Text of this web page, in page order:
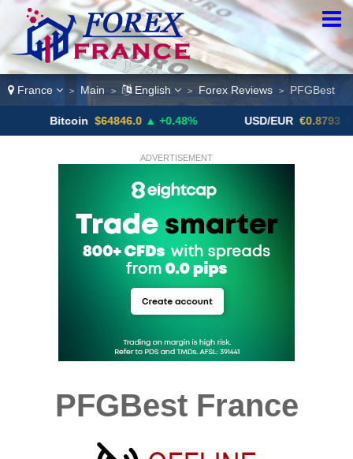
France > Main > English > Forex Reviews > PFGBest
$64846.0 ▲ +0.48% USD/EUR €0.8793 ▼
ADVERTISEMENT
PFGBest France